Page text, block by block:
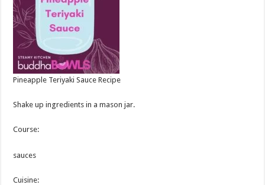
Pineapple Teriyaki Sauce Recipe
Shake up ingredients in a mason jar.
Course:
sauces
Cuisine: